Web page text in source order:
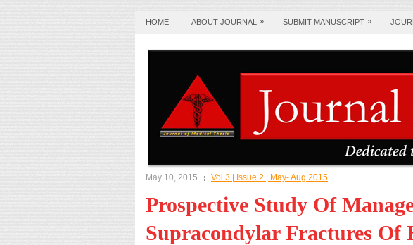
HOME ABOUT JOURNAL » SUBMIT MANUSCRIPT »
May 10, 2015 Vol 3 | Issue 2 | May- Aug 2015
Prospective Study Of
Supracondylar Fractures Of